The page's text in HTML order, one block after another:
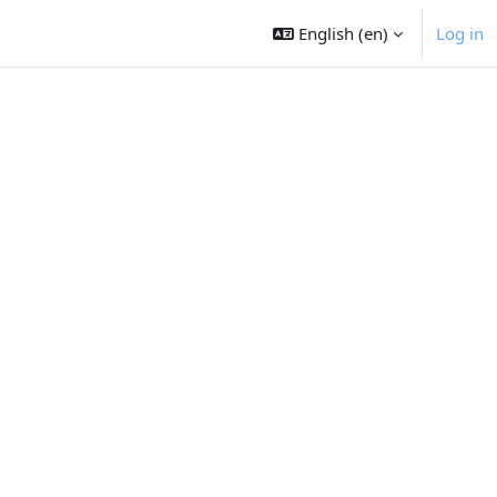
English ‎(en)‎ Log in